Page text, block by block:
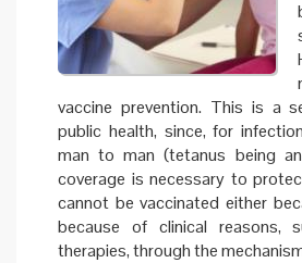
vaccine prevention. This is a
public health, since, for
man to man (tetanus being
coverage is necessary to
cannot be vaccinated either
because of clinical reasons,
therapies, through the